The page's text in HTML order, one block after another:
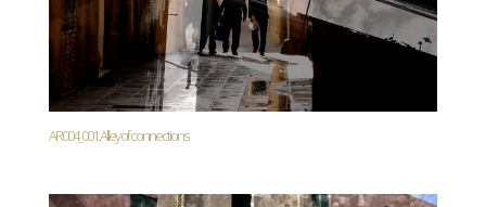
AR004_001. Alley of connections